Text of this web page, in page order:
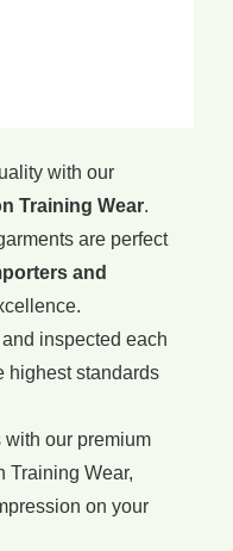
with our
Training Wear.
are perfect
and
inspected each
highest standards
our premium
Training Wear,
on your